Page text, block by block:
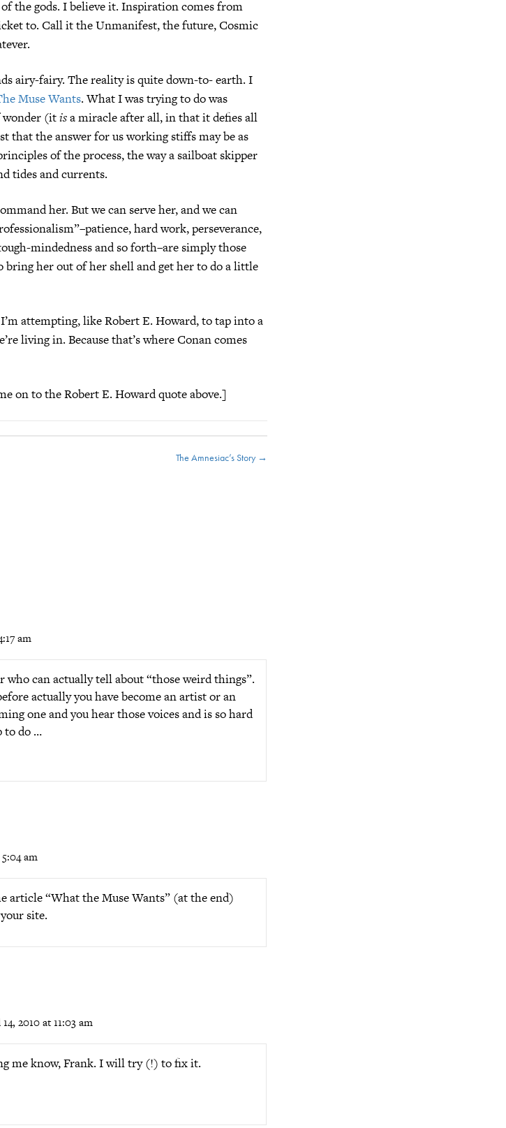
the gods. I believe it. Inspiration comes from
to. Call it the Unmanifest, the future, Cosmic
airy-fairy. The reality is quite down-to- earth. I
Muse Wants. What I was trying to do was
wonder (itisa miracle after all, in that it defies all
that the answer for us working stiffs may be as
of the process, the way a sailboat skipper
tides and currents.
her. But we can serve her, and we can
hard work, perseverance,
mindedness and so forth–are simply those
bring her out of her shell and get her to do a little
attempting, like Robert E. Howard, to tap into a
living in. Because that’s where Conan comes
on to the Robert E. Howard quote above.]
The Amnesiac’s Story →
am
who can actually tell about “those weird things”.
actually you have become an artist or an
one and you hear those voices and is so hard
to do …
am
article “What the Muse Wants” (at the end)
site.
2010 at 11:03 am
me know, Frank. I will try (!) to fix it.